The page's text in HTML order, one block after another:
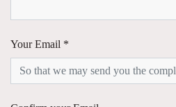
Your Email *